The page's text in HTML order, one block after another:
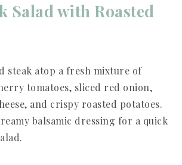
Salad with Roasted
steak atop a fresh mixture of
tomatoes, sliced red onion,
and crispy roasted potatoes.
balsamic dressing for a quick